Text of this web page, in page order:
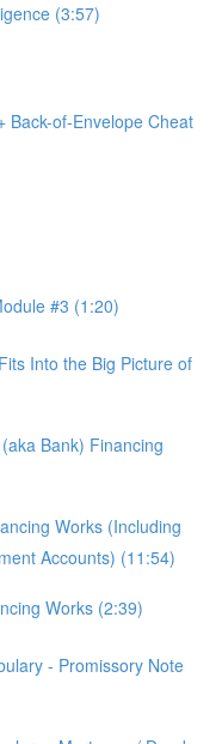
(3:57)
Back-of-Envelope Cheat
#3 (1:20)
Into the Big Picture of
Bank) Financing
Works (Including
Accounts) (11:54)
Works (2:39)
- Promissory Note